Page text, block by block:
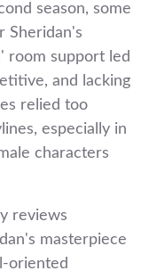
season, some
Sheridan's
room support led
and lacking
relied too
especially in
characters
reviews
masterpiece
oriented